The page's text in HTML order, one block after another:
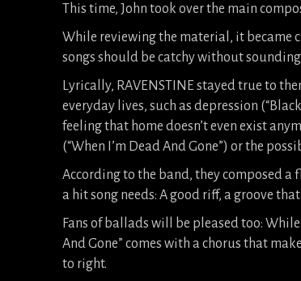
This time, John took over the main
While reviewing the material, it became
songs should be catchy without
Lyrically, RAVENSTINE stayed true to
everyday lives, such as depression
feeling that home doesn’t even exist
(“When I’m Dead And Gone”) or the
According to the band, they composed a
a hit song needs: A good riff, a groove
Fans of ballads will be pleased too: While
And Gone” comes with a chorus that
to right.